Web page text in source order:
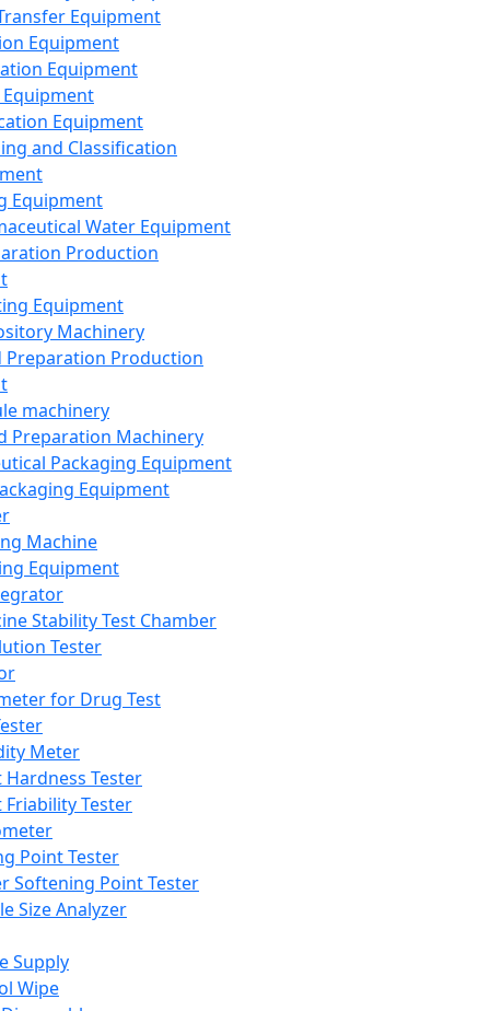
Equipment
Equipment
Equipment
Equipment
and Classification
Equipment
Water Equipment
Production
Equipment
Machinery
Preparation Production
machinery
Preparation Machinery
Packaging Equipment
Equipment
Machine
Equipment
Stability Test Chamber
Tester
for Drug Test
Meter
Hardness Tester
Friability Tester
Point Tester
Softening Point Tester
Size Analyzer
Supply
Wipe